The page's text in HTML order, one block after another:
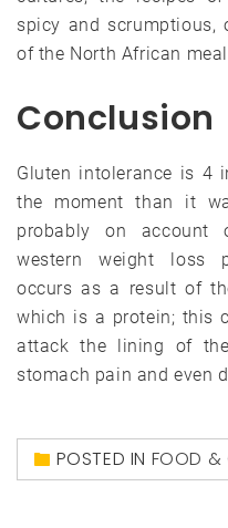
spicy and scrumptious,
of the North African
Conclusion
Gluten intolerance is 4
the moment than it
probably on account
western weight loss
occurs as a result of
which is a protein; this
attack the lining of
stomach pain and even
POSTED IN FOOD &